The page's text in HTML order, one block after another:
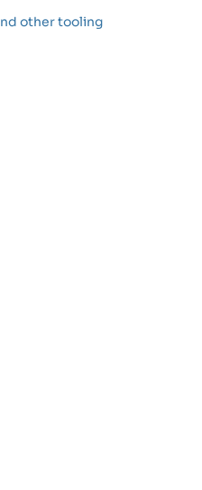
other tooling